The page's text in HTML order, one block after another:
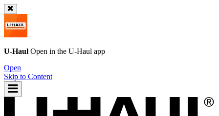
U-Haul Open in the U-Haul app
Open
Skip to Content